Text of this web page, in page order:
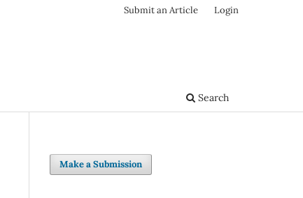
Search
Submit an Article Login
Make a Submission